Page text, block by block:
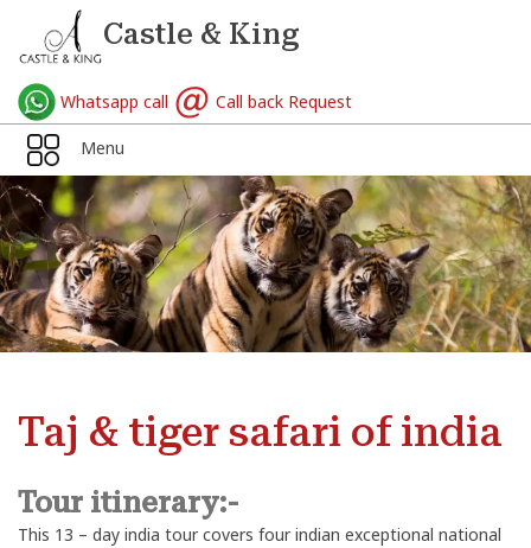
Castle & King
Whatsapp call Call back Request
Menu
Taj & tiger safari of india
Tour itinerary:-
This 13 – day india tour covers four indian exceptional national